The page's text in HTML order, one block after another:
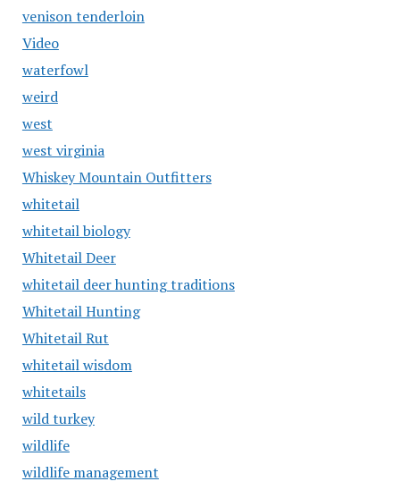
venison tenderloin
Video
waterfowl
weird
west
west virginia
Whiskey Mountain Outfitters
whitetail
whitetail biology
Whitetail Deer
whitetail deer hunting traditions
Whitetail Hunting
Whitetail Rut
whitetail wisdom
whitetails
wild turkey
wildlife
wildlife management